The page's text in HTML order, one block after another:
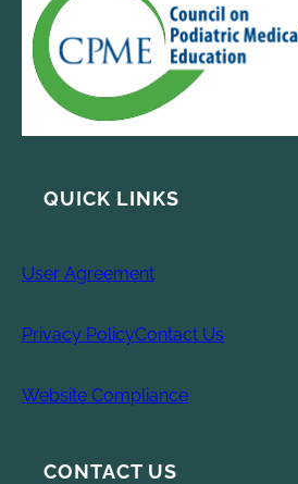
QUICK LINKS
User Agreement
Privacy PolicyContact Us
Website Compliance
CONTACT US